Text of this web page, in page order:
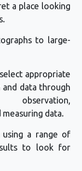
a place looking
to large-
appropriate
data through
data.
a range of
to look for